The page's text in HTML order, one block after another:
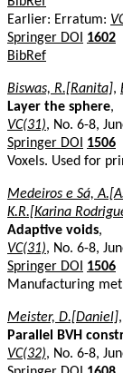
Earlier: Erratum:
Springer DOI
1602
BibRef
Biswas, R.[Ranita],
Layer the sphere,
VC(31), No. 6-8,
Springer DOI
1506
Voxels. Used for
Medeiros e Sá,
K.R.[Karina
Adaptive voids,
VC(31), No. 6-8,
Springer DOI
1506
Manufacturing
Meister, D.[Daniel],
Parallel BVH
VC(32), No. 6-8,